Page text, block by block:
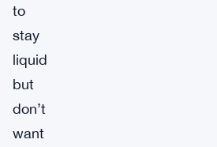
to
stay
liquid
but
don’t
want